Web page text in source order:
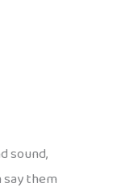
sound,
them